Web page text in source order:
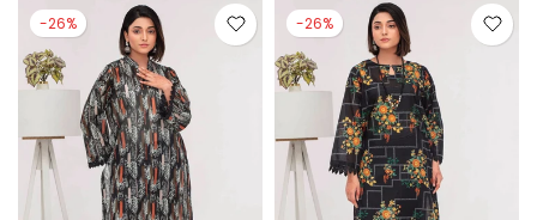
-26% -26%